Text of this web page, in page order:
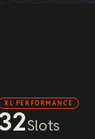
XL PERFORMANCE
Slots